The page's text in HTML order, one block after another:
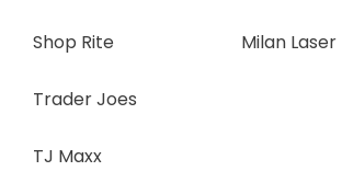
Shop Rite                             Milan Laser
Trader Joes
TJ Maxx